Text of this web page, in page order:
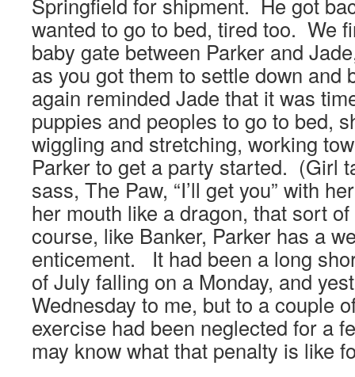
wanted to go to bed, tired too. We
baby gate between Parker and
as you got them to settle down and
again reminded Jade that it was
puppies and peoples to go to bed,
wiggling and stretching, working
Parker to get a party started. (Girl
sass, The Paw, “I’ll get you” with
her mouth like a dragon, that sort
course, like Banker, Parker has a
enticement. It had been a long
of July falling on a Monday, and
Wednesday to me, but to a couple
exercise had been neglected for a
may know what that penalty is like